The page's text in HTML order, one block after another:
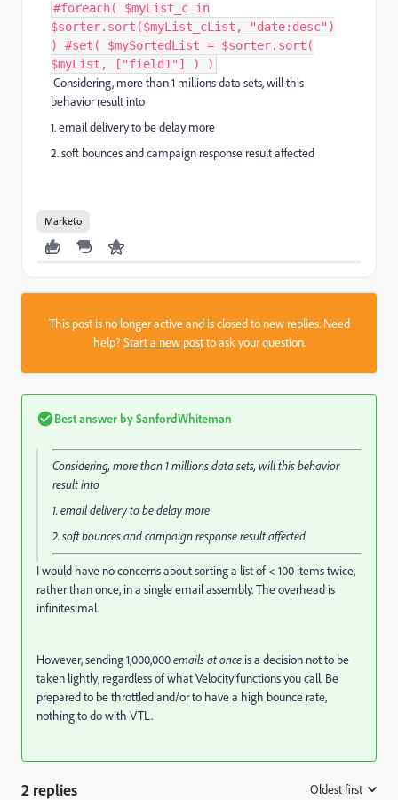
#foreach( $myList_c in
$sorter.sort($myList_cList, "date:desc")
) #set( $mySortedList = $sorter.sort(
$myList, ["field1"] ) )
Considering, more than 1 millions data sets, will this
behavior result into
1. email delivery to be delay more
2. soft bounces and campaign response result affected
Marketo
This post is no longer active and is closed to new replies. Need
help?Start a new postto ask your question.
Best answer bySanfordWhiteman
Considering, more than 1 millions data sets, will this behavior
result into
1. email delivery to be delay more
2. soft bounces and campaign response result affected
I would have no concerns about sorting a list of < 100 items twice,
rather than once, in a single email assembly. The overhead is
infinitesimal.
However, sending 1,000,000emails at once is a decision not to be
taken lightly, regardless of what Velocity functions you call. Be
prepared to be throttled and/or to have a high bounce rate,
nothing to do with VTL.
2 replies Oldest first